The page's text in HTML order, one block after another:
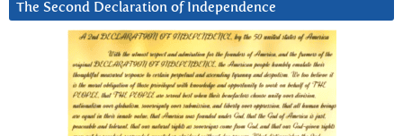
The Second Declaration of Independence